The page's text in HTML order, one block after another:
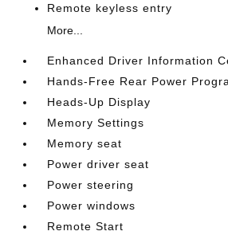
Remote keyless entry
More...
Enhanced Driver Information
Hands-Free Rear Power
Heads-Up Display
Memory Settings
Memory seat
Power driver seat
Power steering
Power windows
Remote Start